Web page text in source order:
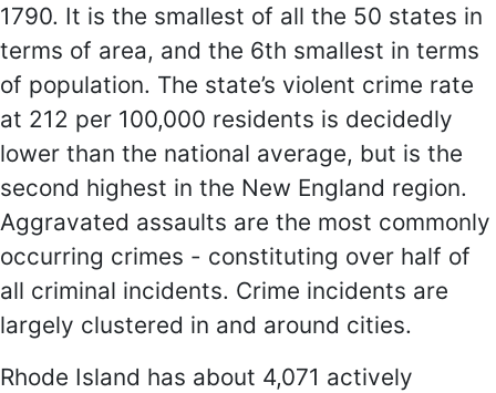
1790. It is the smallest of all the 50 states in
terms of area, and the 6th smallest in terms
of population. The state’s violent crime rate
at 212 per 100,000 residents is decidedly
lower than the national average, but is the
second highest in the New England region.
Aggravated assaults are the most commonly
occurring crimes - constituting over half of
all criminal incidents. Crime incidents are
largely clustered in and around cities.
Rhode Island has about 4,071 actively